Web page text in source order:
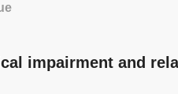
impairment and